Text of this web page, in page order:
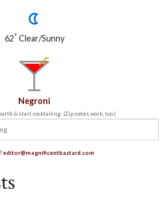
62°Clear/Sunny
Negroni
& start cocktailing. (Zip codes work, too.)
editor@magnificentbastard.com